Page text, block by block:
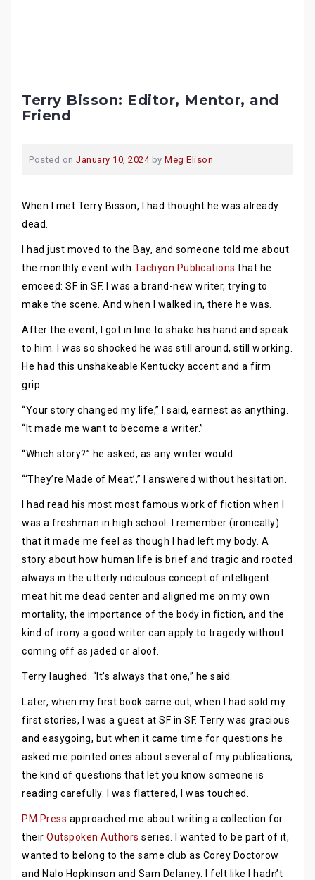
Terry Bisson: Editor, Mentor, and
Friend
Posted on January 10, 2024by Meg Elison
When I met Terry Bisson, I had thought he was already
dead.
I had just moved to the Bay, and someone told me about
the monthly event with Tachyon Publications that he
emceed: SF in SF. I was a brand-new writer, trying to
make the scene. And when I walked in, there he was.
After the event, I got in line to shake his hand and speak
to him. I was so shocked he was still around, still working.
He had this unshakeable Kentucky accent and a firm
grip.
“Your story changed my life,” I said, earnest as anything.
“It made me want to become a writer.”
“Which story?” he asked, as any writer would.
“‘They’re Made of Meat’,” I answered without hesitation.
I had read his most most famous work of fiction when I
was a freshman in high school. I remember (ironically)
that it made me feel as though I had left my body. A
story about how human life is brief and tragic and rooted
always in the utterly ridiculous concept of intelligent
meat hit me dead center and aligned me on my own
mortality, the importance of the body in fiction, and the
kind of irony a good writer can apply to tragedy without
coming off as jaded or aloof.
Terry laughed. “It’s always that one,” he said.
Later, when my first book came out, when I had sold my
first stories, I was a guest at SF in SF. Terry was gracious
and easygoing, but when it came time for questions he
asked me pointed ones about several of my publications;
the kind of questions that let you know someone is
reading carefully. I was flattered, I was touched.
PM Press approached me about writing a collection for
their Outspoken Authors series. I wanted to be part of it,
wanted to belong to the same club as Corey Doctorow
and Nalo Hopkinson and Sam Delaney. I felt like I hadn’t